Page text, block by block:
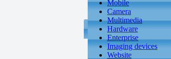
Mobile
Camera
Multimedia
Hardware
Enterprise
Imaging devices
Website